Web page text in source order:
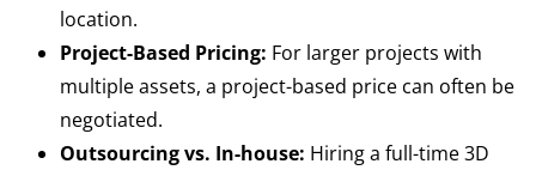
location.
Project-Based Pricing: For larger projects with
multiple assets, a project-based price can often be
negotiated.
Outsourcing vs. In-house: Hiring a full-time 3D